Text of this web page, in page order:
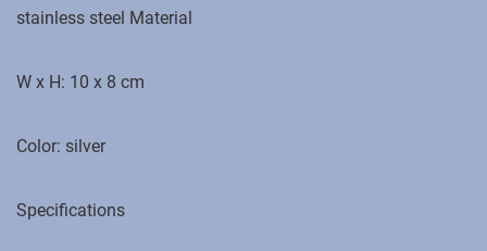
stainless steel Material
W x H: 10 x 8 cm
Color: silver
Specifications